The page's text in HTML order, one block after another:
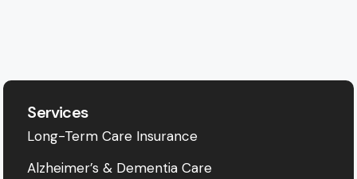
Services
Long-Term Care Insurance
Alzheimer’s & Dementia Care